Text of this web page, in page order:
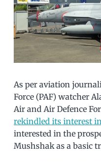
As per aviation
Force (PAF) watcher
Air and Air Defence
rekindled its interest
interested in the
Mushshak as a basic